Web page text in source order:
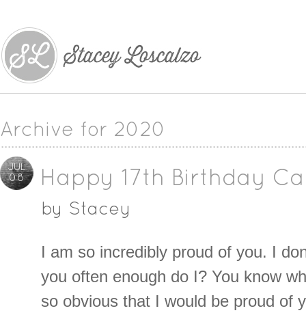
Archive for 2020
JUL
08 Happy 17th Birthday
by Stacey
I am so incredibly proud of you. I
you often enough do I? You know
so obvious that I would be proud of